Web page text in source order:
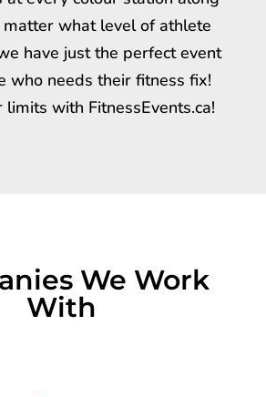
matter what level of athlete
have just the perfect event
who needs their fitness fix!
limits with FitnessEvents.ca!
We Work
With